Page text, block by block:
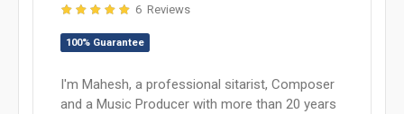
6 Reviews
100% Guarantee
I'm Mahesh, a professional sitarist, Composer
and a Music Producer with more than 20 years